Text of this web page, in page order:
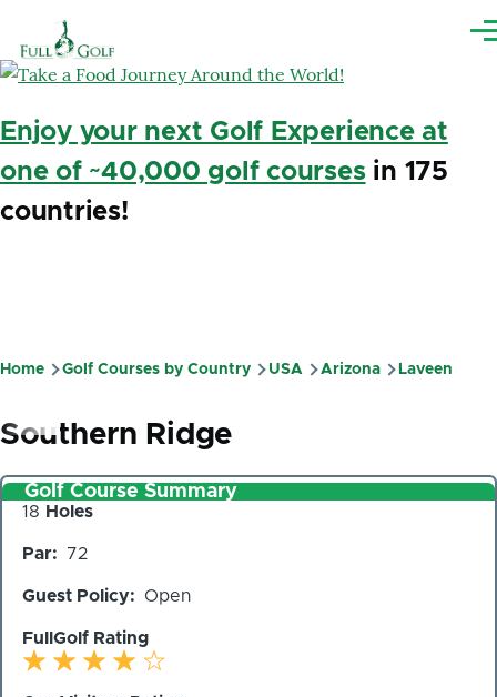
Enjoy your next Golf Experience at
one of ~40,000 golf coursesin 175
countries!
Breadcrumb
Home Golf Courses by Country USA Arizona Laveen
Southern Ridge
Golf Course Summary
Number
Holes
18 Holes
Par 72
Guest Policy Open
FullGolf Rating